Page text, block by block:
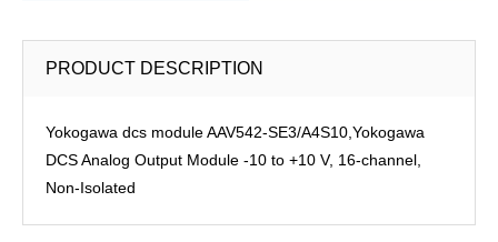
PRODUCT DESCRIPTION
Yokogawa dcs module AAV542-SE3/A4S10,Yokogawa
DCS Analog Output Module -10 to +10 V, 16-channel,
Non-Isolated